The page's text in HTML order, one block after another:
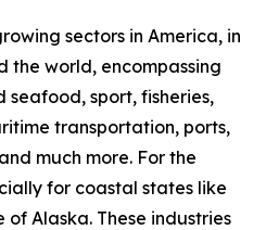
sectors in America, in
the world, encompassing
seafood, sport, fisheries,
transportation, ports,
much more. For the
for coastal states like
Alaska. These industries